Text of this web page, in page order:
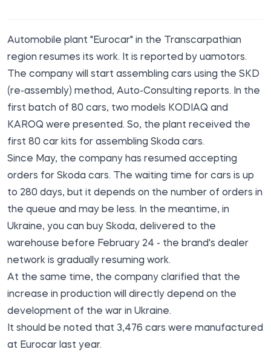
Automobile plant "Eurocar" in the Transcarpathian
region resumes its work. It is reported by uamotors.
The company will start assembling cars using the SKD
(re-assembly) method, Auto-Consulting reports. In the
first batch of 80 cars, two models KODIAQ and
KAROQ were presented. So, the plant received the
first 80 car kits for assembling Skoda cars.
Since May, the company has resumed accepting
orders for Skoda cars. The waiting time for cars is up
to 280 days, but it depends on the number of orders in
the queue and may be less. In the meantime, in
Ukraine, you can buy Skoda, delivered to the
warehouse before February 24 - the brand's dealer
network is gradually resuming work.
At the same time, the company clarified that the
increase in production will directly depend on the
development of the war in Ukraine.
It should be noted that 3,476 cars were manufactured
at Eurocar last year.